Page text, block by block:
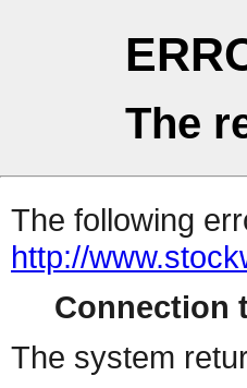
The
The following
http://
Connection
The system